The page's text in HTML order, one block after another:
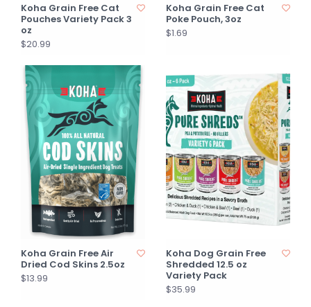
Koha Grain Free Cat
Pouches Variety Pack 3
oz
$20.99
Koha Grain Free Cat
Poke Pouch, 3oz
$1.69
Koha Grain Free Air
Dried Cod Skins 2.5oz
$13.99
Koha Dog Grain Free
Shredded 12.5 oz
Variety Pack
$35.99